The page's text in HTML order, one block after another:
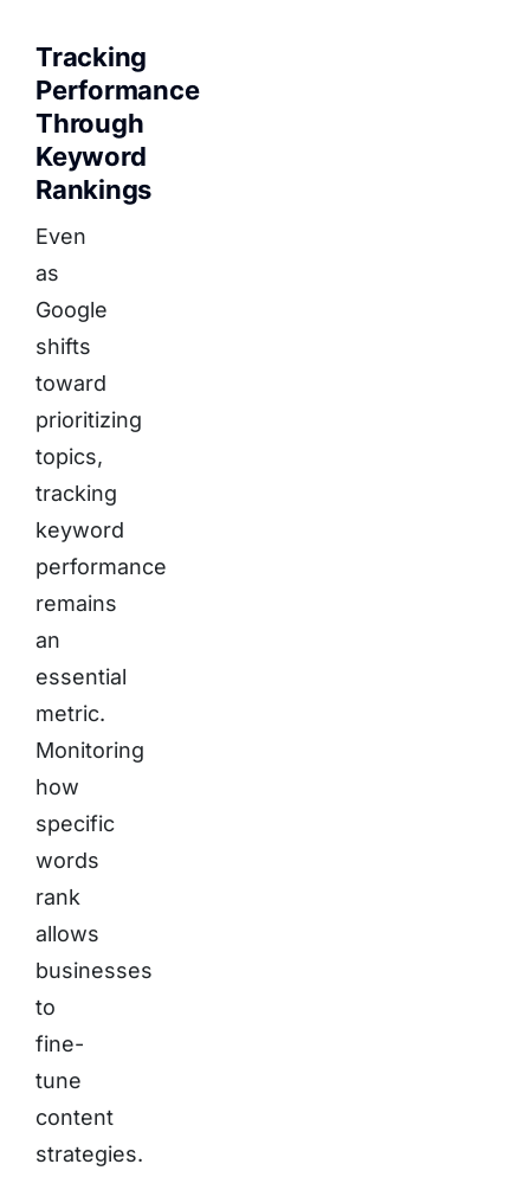
Tracking
Performance
Through
Keyword
Rankings
Even
as
Google
shifts
toward
prioritizing
topics,
tracking
keyword
performance
remains
an
essential
metric.
Monitoring
how
specific
words
rank
allows
businesses
to
fine-
tune
content
strategies.